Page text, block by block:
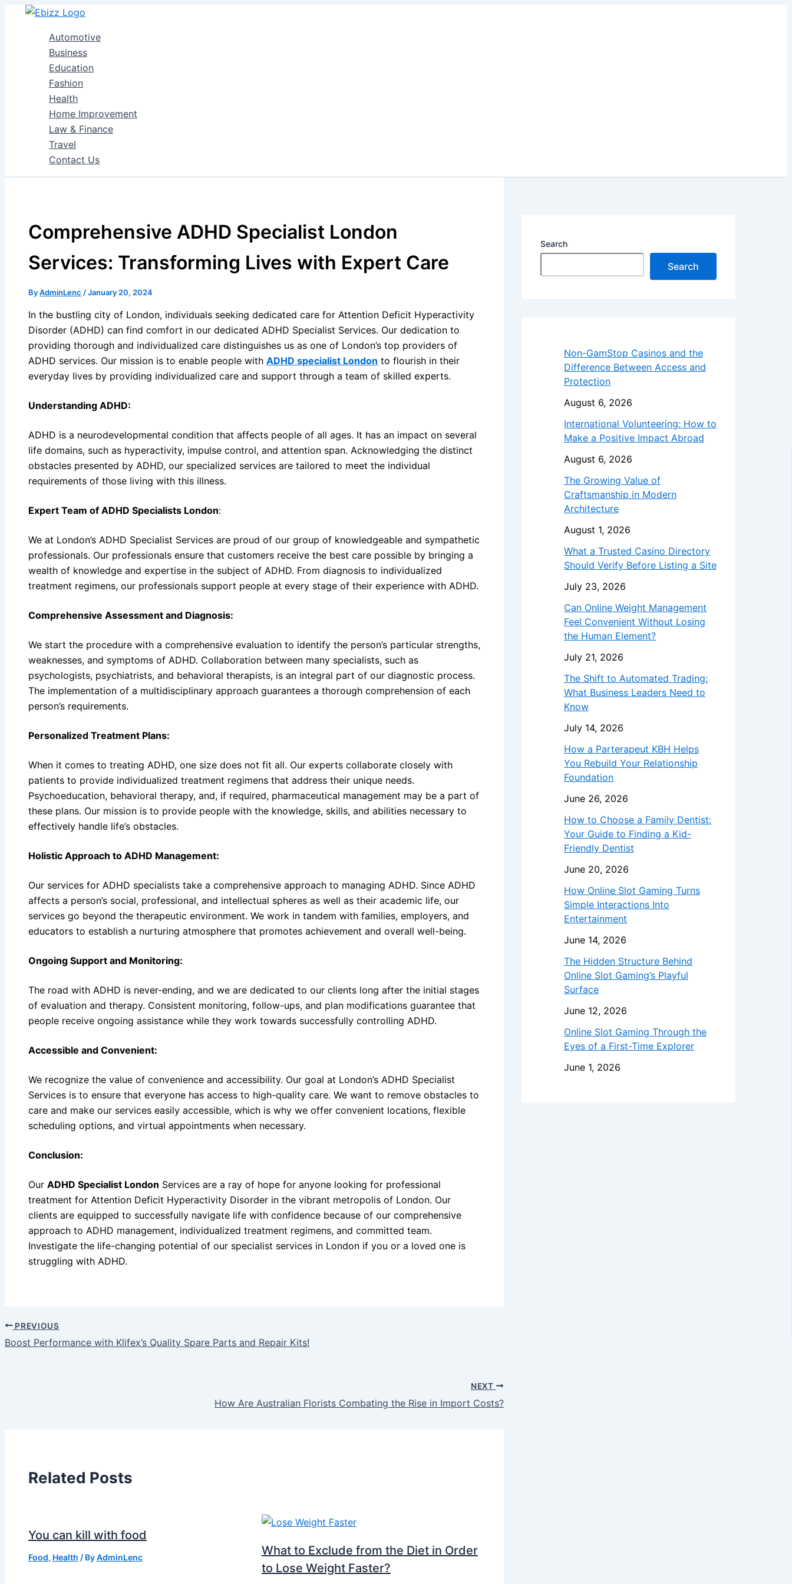
Automotive
Business
Education
Fashion
Health
Home Improvement
Law & Finance
Travel
Contact Us
Comprehensive ADHD Specialist London
Services: Transforming Lives with Expert Care
ByAdminLenc /January 20, 2024
In the bustling city of London, individuals seeking dedicated care for Attention Deficit Hyperactivity
Disorder (ADHD) can find comfort in our dedicated ADHD Specialist Services. Our dedication to
providing thorough and individualized care distinguishes us as one of London’s top providers of
ADHD services. Our mission is to enable people with ADHD specialist London to flourish in their
everyday lives by providing individualized care and support through a team of skilled experts.
Understanding ADHD:
ADHD is a neurodevelopmental condition that affects people of all ages. It has an impact on several
life domains, such as hyperactivity, impulse control, and attention span. Acknowledging the distinct
obstacles presented by ADHD, our specialized services are tailored to meet the individual
requirements of those living with this illness.
Expert Team of ADHD Specialists London:
We at London’s ADHD Specialist Services are proud of our group of knowledgeable and sympathetic
professionals. Our professionals ensure that customers receive the best care possible by bringing a
wealth of knowledge and expertise in the subject of ADHD. From diagnosis to individualized
treatment regimens, our professionals support people at every stage of their experience with ADHD.
Comprehensive Assessment and Diagnosis:
We start the procedure with a comprehensive evaluation to identify the person’s particular strengths,
weaknesses, and symptoms of ADHD. Collaboration between many specialists, such as
psychologists, psychiatrists, and behavioral therapists, is an integral part of our diagnostic process.
The implementation of a multidisciplinary approach guarantees a thorough comprehension of each
person’s requirements.
Personalized Treatment Plans:
When it comes to treating ADHD, one size does not fit all. Our experts collaborate closely with
patients to provide individualized treatment regimens that address their unique needs.
Psychoeducation, behavioral therapy, and, if required, pharmaceutical management may be a part of
these plans. Our mission is to provide people with the knowledge, skills, and abilities necessary to
effectively handle life’s obstacles.
Holistic Approach to ADHD Management:
Our services for ADHD specialists take a comprehensive approach to managing ADHD. Since ADHD
affects a person’s social, professional, and intellectual spheres as well as their academic life, our
services go beyond the therapeutic environment. We work in tandem with families, employers, and
educators to establish a nurturing atmosphere that promotes achievement and overall well-being.
Ongoing Support and Monitoring:
The road with ADHD is never-ending, and we are dedicated to our clients long after the initial stages
of evaluation and therapy. Consistent monitoring, follow-ups, and plan modifications guarantee that
people receive ongoing assistance while they work towards successfully controlling ADHD.
Accessible and Convenient:
We recognize the value of convenience and accessibility. Our goal at London’s ADHD Specialist
Services is to ensure that everyone has access to high-quality care. We want to remove obstacles to
care and make our services easily accessible, which is why we offer convenient locations, flexible
scheduling options, and virtual appointments when necessary.
Conclusion:
Our ADHD Specialist London Services are a ray of hope for anyone looking for professional
treatment for Attention Deficit Hyperactivity Disorder in the vibrant metropolis of London. Our
clients are equipped to successfully navigate life with confidence because of our comprehensive
approach to ADHD management, individualized treatment regimens, and committed team.
Investigate the life-changing potential of our specialist services in London if you or a loved one is
struggling with ADHD.
PREVIOUS
Boost Performance with Klifex’s Quality Spare Parts and Repair Kits!
NEXT
How Are Australian Florists Combating the Rise in Import Costs?
Related Posts
You can kill with food
Food, Health / ByAdminLenc
What to Exclude from the Diet in Order
to Lose Weight Faster?
Search
Search
Non-GamStop Casinos and the
Difference Between Access and
Protection
August 6, 2026
International Volunteering: How to
Make a Positive Impact Abroad
August 6, 2026
The Growing Value of
Craftsmanship in Modern
Architecture
August 1, 2026
What a Trusted Casino Directory
Should Verify Before Listing a Site
July 23, 2026
Can Online Weight Management
Feel Convenient Without Losing
the Human Element?
July 21, 2026
The Shift to Automated Trading:
What Business Leaders Need to
Know
July 14, 2026
How a Parterapeut KBH Helps
You Rebuild Your Relationship
Foundation
June 26, 2026
How to Choose a Family Dentist:
Your Guide to Finding a Kid-
Friendly Dentist
June 20, 2026
How Online Slot Gaming Turns
Simple Interactions Into
Entertainment
June 14, 2026
The Hidden Structure Behind
Online Slot Gaming’s Playful
Surface
June 12, 2026
Online Slot Gaming Through the
Eyes of a First-Time Explorer
June 1, 2026